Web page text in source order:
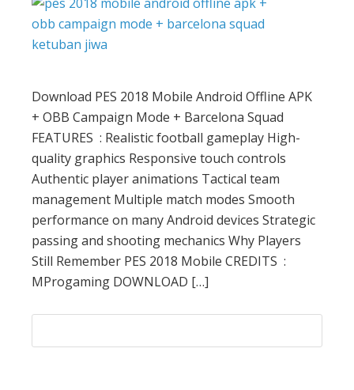
Download PES 2018 Mobile Android Offline APK
+ OBB Campaign Mode + Barcelona Squad
FEATURES : Realistic football gameplay High-
quality graphics Responsive touch controls
Authentic player animations Tactical team
management Multiple match modes Smooth
performance on many Android devices Strategic
passing and shooting mechanics Why Players
Still Remember PES 2018 Mobile CREDITS :
MProgaming DOWNLOAD […]